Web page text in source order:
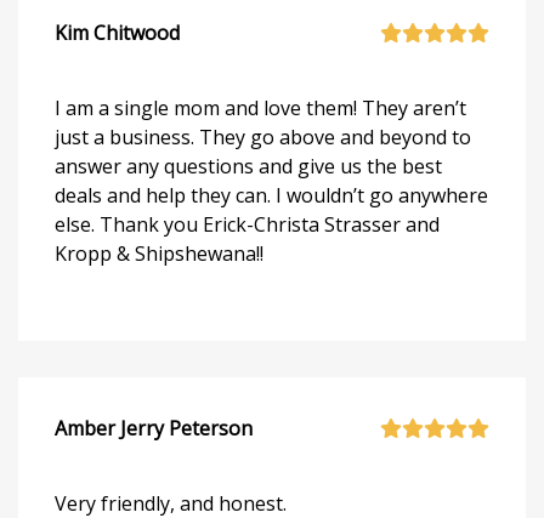
Kim Chitwood
I am a single mom and love them! They aren’t
just a business. They go above and beyond to
answer any questions and give us the best
deals and help they can. I wouldn’t go anywhere
else. Thank you Erick-Christa Strasser and
Kropp & Shipshewana!!
Amber Jerry Peterson
Very friendly, and honest.